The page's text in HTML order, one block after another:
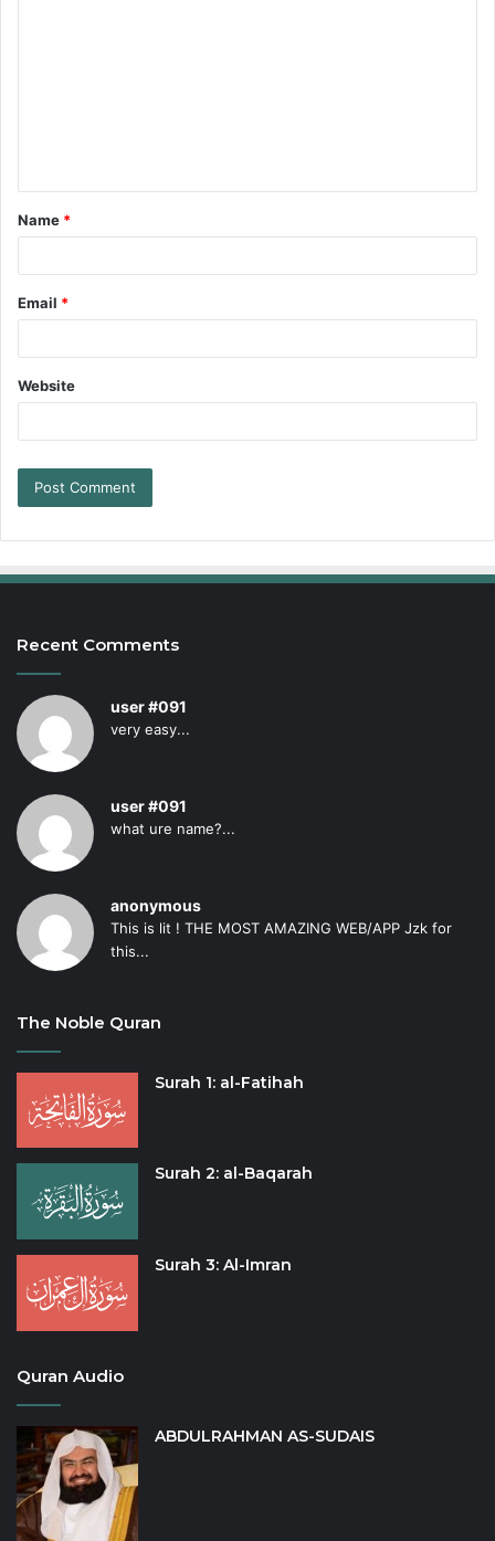
Name *
Email *
Website
Recent Comments
user #091
very easy...
user #091
what ure name?...
anonymous
This is lit ! THE MOST AMAZING WEB/APP Jzk for
this...
The Noble Quran
Surah 1: al-Fatihah
Surah 2: al-Baqarah
Surah 3: Al-Imran
Quran Audio
ABDULRAHMAN AS-SUDAIS